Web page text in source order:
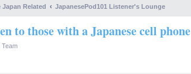
Related JapanesePod101 Listener's Lounge
to those with a Japanese cell phone
Team